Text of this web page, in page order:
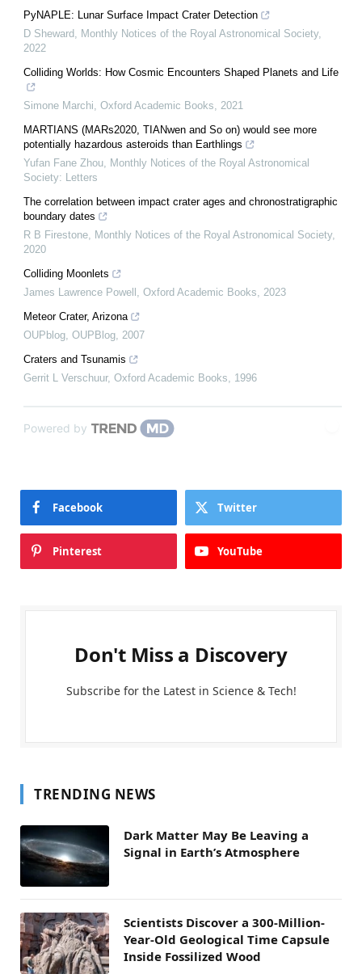
PyNAPLE: Lunar Surface Impact Crater Detection
D Sheward, Monthly Notices of the Royal Astronomical Society,
2022
Colliding Worlds: How Cosmic Encounters Shaped Planets and Life
Simone Marchi, Oxford Academic Books, 2021
MARTIANS (MARs2020, TIANwen and So on) would see more
potentially hazardous asteroids than Earthlings
Yufan Fane Zhou, Monthly Notices of the Royal Astronomical
Society: Letters
The correlation between impact crater ages and chronostratigraphic
boundary dates
R B Firestone, Monthly Notices of the Royal Astronomical Society,
2020
Colliding Moonlets
James Lawrence Powell , Oxford Academic Books, 2023
Meteor Crater, Arizona
OUPblog, OUPBlog, 2007
Craters and Tsunamis
Gerrit L Verschuur, Oxford Academic Books, 1996
Powered by
Facebook Twitter
Pinterest YouTube
Don't Miss a Discovery
Subscribe for the Latest in Science & Tech!
TRENDING NEWS
Dark Matter May Be Leaving a
Signal in Earth’s Atmosphere
Scientists Discover a 300-Million-
Year-Old Geological Time Capsule
Inside Fossilized Wood